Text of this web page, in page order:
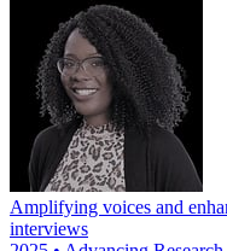
Amplifying voices and
interviews